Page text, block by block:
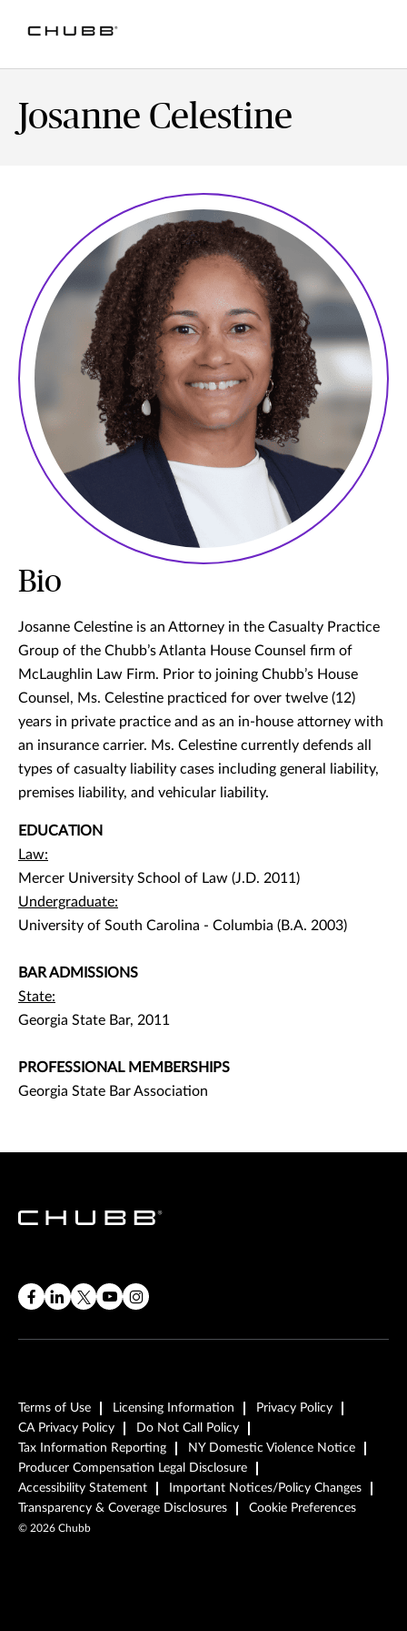
Josanne Celestine
Bio
Josanne Celestine is an Attorney in the Casualty Practice
Group of the Chubb’s Atlanta House Counsel firm of
McLaughlin Law Firm. Prior to joining Chubb’s House
Counsel, Ms. Celestine practiced for over twelve (12)
years in private practice and as an in-house attorney with
an insurance carrier. Ms. Celestine currently defends all
types of casualty liability cases including general liability,
premises liability, and vehicular liability.
EDUCATION
Law:
Mercer University School of Law (J.D. 2011)
Undergraduate:
University of South Carolina - Columbia (B.A. 2003)
BAR ADMISSIONS
State:
Georgia State Bar, 2011
PROFESSIONAL MEMBERSHIPS
Georgia State Bar Association
Terms of Use Licensing Information
Privacy Policy
CA Privacy Policy
Do Not Call Policy
Tax Information Reporting
NY Domestic Violence Notice
Producer Compensation Legal Disclosure
Accessibility Statement
Important Notices/Policy Changes
Transparency & Coverage Disclosures
Cookie Preferences
© 2026 Chubb